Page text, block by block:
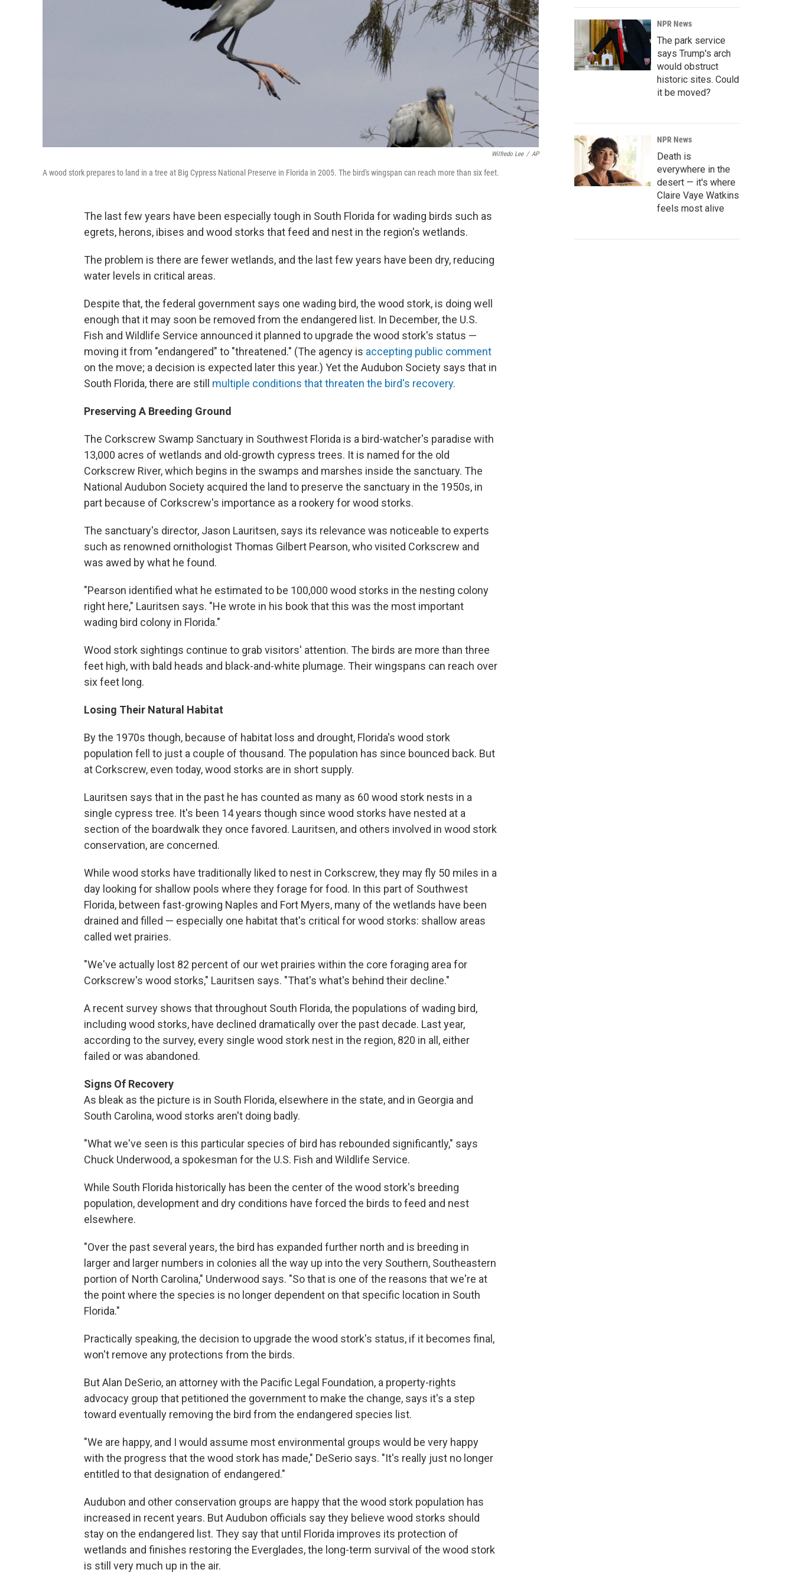
Wilfredo Lee / AP
A wood stork prepares to land in a tree at Big Cypress National Preserve in Florida in 2005. The bird's wingspan can reach more than six feet.
The last few years have been especially tough in South Florida for wading birds such as
egrets, herons, ibises and wood storks that feed and nest in the region's wetlands.
The problem is there are fewer wetlands, and the last few years have been dry, reducing
water levels in critical areas.
Despite that, the federal government says one wading bird, the wood stork, is doing well
enough that it may soon be removed from the endangered list. In December, the U.S.
Fish and Wildlife Service announced it planned to upgrade the wood stork's status —
moving it from "endangered" to "threatened." (The agency is accepting public comment
on the move; a decision is expected later this year.) Yet the Audubon Society says that in
South Florida, there are still multiple conditions that threaten the bird's recovery.
Preserving A Breeding Ground
The Corkscrew Swamp Sanctuary in Southwest Florida is a bird-watcher's paradise with
13,000 acres of wetlands and old-growth cypress trees. It is named for the old
Corkscrew River, which begins in the swamps and marshes inside the sanctuary. The
National Audubon Society acquired the land to preserve the sanctuary in the 1950s, in
part because of Corkscrew's importance as a rookery for wood storks.
The sanctuary's director, Jason Lauritsen, says its relevance was noticeable to experts
such as renowned ornithologist Thomas Gilbert Pearson, who visited Corkscrew and
was awed by what he found.
"Pearson identified what he estimated to be 100,000 wood storks in the nesting colony
right here," Lauritsen says. "He wrote in his book that this was the most important
wading bird colony in Florida."
Wood stork sightings continue to grab visitors' attention. The birds are more than three
feet high, with bald heads and black-and-white plumage. Their wingspans can reach over
six feet long.
Losing Their Natural Habitat
By the 1970s though, because of habitat loss and drought, Florida's wood stork
population fell to just a couple of thousand. The population has since bounced back. But
at Corkscrew, even today, wood storks are in short supply.
Lauritsen says that in the past he has counted as many as 60 wood stork nests in a
single cypress tree. It's been 14 years though since wood storks have nested at a
section of the boardwalk they once favored. Lauritsen, and others involved in wood stork
conservation, are concerned.
While wood storks have traditionally liked to nest in Corkscrew, they may fly 50 miles in a
day looking for shallow pools where they forage for food. In this part of Southwest
Florida, between fast-growing Naples and Fort Myers, many of the wetlands have been
drained and filled — especially one habitat that's critical for wood storks: shallow areas
called wet prairies.
"We've actually lost 82 percent of our wet prairies within the core foraging area for
Corkscrew's wood storks," Lauritsen says. "That's what's behind their decline."
A recent survey shows that throughout South Florida, the populations of wading bird,
including wood storks, have declined dramatically over the past decade. Last year,
according to the survey, every single wood stork nest in the region, 820 in all, either
failed or was abandoned.
Signs Of Recovery
As bleak as the picture is in South Florida, elsewhere in the state, and in Georgia and
South Carolina, wood storks aren't doing badly.
"What we've seen is this particular species of bird has rebounded significantly," says
Chuck Underwood, a spokesman for the U.S. Fish and Wildlife Service.
While South Florida historically has been the center of the wood stork's breeding
population, development and dry conditions have forced the birds to feed and nest
elsewhere.
"Over the past several years, the bird has expanded further north and is breeding in
larger and larger numbers in colonies all the way up into the very Southern, Southeastern
portion of North Carolina," Underwood says. "So that is one of the reasons that we're at
the point where the species is no longer dependent on that specific location in South
Florida."
Practically speaking, the decision to upgrade the wood stork's status, if it becomes final,
won't remove any protections from the birds.
But Alan DeSerio, an attorney with the Pacific Legal Foundation, a property-rights
advocacy group that petitioned the government to make the change, says it's a step
toward eventually removing the bird from the endangered species list.
"We are happy, and I would assume most environmental groups would be very happy
with the progress that the wood stork has made," DeSerio says. "It's really just no longer
entitled to that designation of endangered."
Audubon and other conservation groups are happy that the wood stork population has
increased in recent years. But Audubon officials say they believe wood storks should
stay on the endangered list. They say that until Florida improves its protection of
wetlands and finishes restoring the Everglades, the long-term survival of the wood stork
is still very much up in the air.
NPR News
The park service
says Trump's arch
would obstruct
historic sites. Could
it be moved?
NPR News
Death is
everywhere in the
desert — it's where
Claire Vaye Watkins
feels most alive